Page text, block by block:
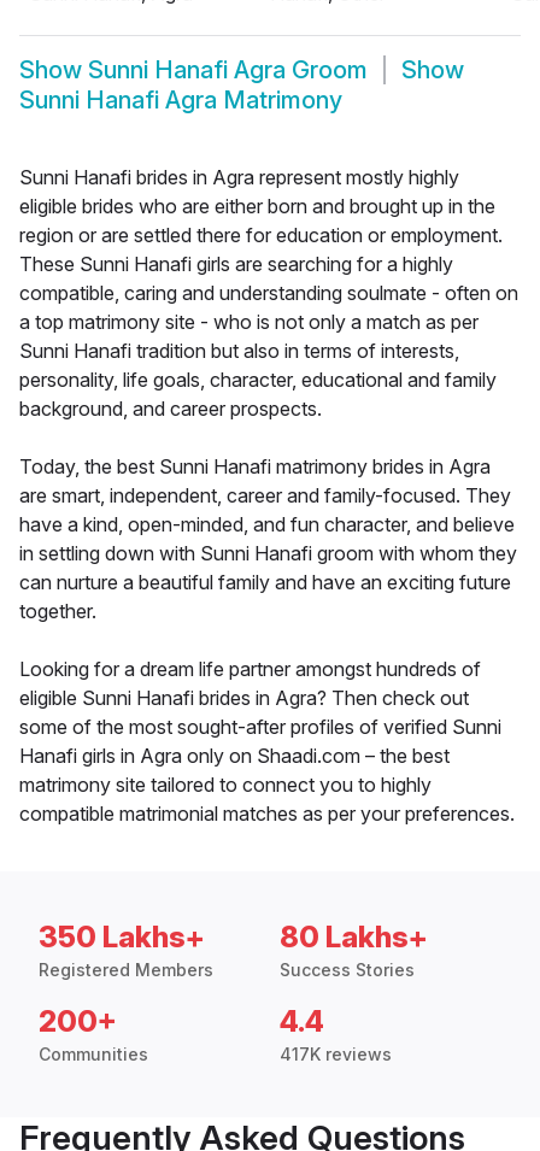
Show Sunni Hanafi Agra Groom
Show
Sunni Hanafi Agra Matrimony
Sunni Hanafi brides in Agra represent mostly highly
eligible brides who are either born and brought up in the
region or are settled there for education or employment.
These Sunni Hanafi girls are searching for a highly
compatible, caring and understanding soulmate - often on
a top matrimony site - who is not only a match as per
Sunni Hanafi tradition but also in terms of interests,
personality, life goals, character, educational and family
background, and career prospects.
Today, the best Sunni Hanafi matrimony brides in Agra
are smart, independent, career and family-focused. They
have a kind, open-minded, and fun character, and believe
in settling down with Sunni Hanafi groom with whom they
can nurture a beautiful family and have an exciting future
together.
Looking for a dream life partner amongst hundreds of
eligible Sunni Hanafi brides in Agra? Then check out
some of the most sought-after profiles of verified Sunni
Hanafi girls in Agra only on Shaadi.com – the best
matrimony site tailored to connect you to highly
compatible matrimonial matches as per your preferences.
350 Lakhs+
Registered Members
80 Lakhs+
Success Stories
200+
Communities
4.4
417K reviews
Frequently Asked Questions